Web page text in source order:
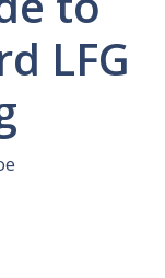
LFG